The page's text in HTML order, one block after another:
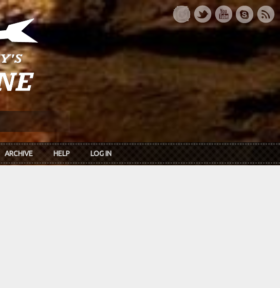
ARCHIVE HELP LOG IN